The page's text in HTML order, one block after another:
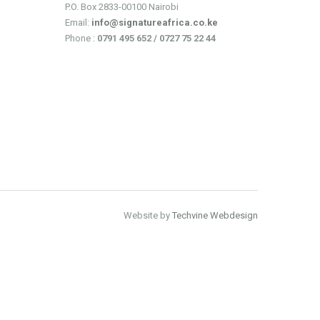
P.O. Box 2833-00100 Nairobi
Email: info@signatureafrica.co.ke
Phone : 0791 495 652 / 0727 75 22 44
Website by Techvine Webdesign